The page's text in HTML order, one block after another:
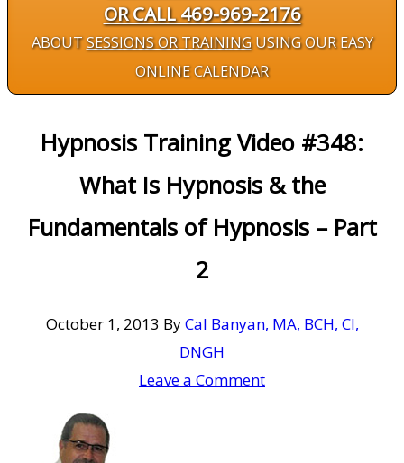
OR CALL 469-969-2176
ABOUTSESSIONS OR TRAININGUSING OUR EASY
ONLINE CALENDAR
Hypnosis Training Video #348:
What Is Hypnosis & the
Fundamentals of Hypnosis – Part
2
October 1, 2013 ByCal Banyan, MA, BCH, CI,
DNGH
Leave a Comment